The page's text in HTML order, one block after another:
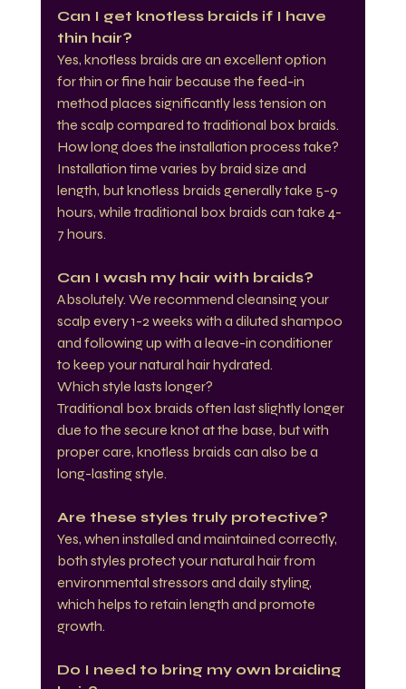
Can I get knotless braids if I have
thin hair?
Yes, knotless braids are an excellent option
for thin or fine hair because the feed-in
method places significantly less tension on
the scalp compared to traditional box braids.
How long does the installation process take?
Installation time varies by braid size and
length, but knotless braids generally take 5-9
hours, while traditional box braids can take 4-
7 hours.
Can I wash my hair with braids?
Absolutely. We recommend cleansing your
scalp every 1-2 weeks with a diluted shampoo
and following up with a leave-in conditioner
to keep your natural hair hydrated.
Which style lasts longer?
Traditional box braids often last slightly longer
due to the secure knot at the base, but with
proper care, knotless braids can also be a
long-lasting style.
Are these styles truly protective?
Yes, when installed and maintained correctly,
both styles protect your natural hair from
environmental stressors and daily styling,
which helps to retain length and promote
growth.
Do I need to bring my own braiding